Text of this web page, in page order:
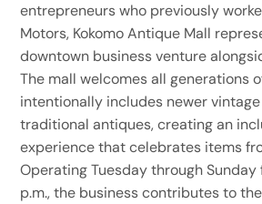
entrepreneurs who previously
Motors, Kokomo Antique Mall
downtown business venture
The mall welcomes all generations
intentionally includes newer
traditional antiques, creating an
experience that celebrates items
Operating Tuesday through Sunday
p.m., the business contributes to